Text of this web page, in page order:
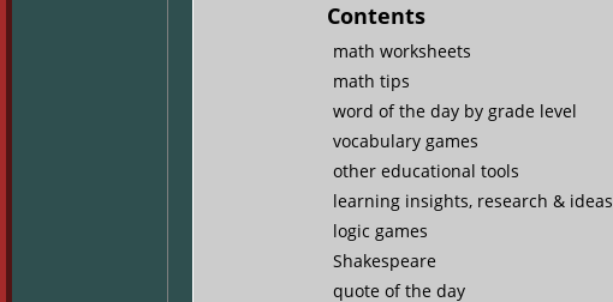
Contents
math worksheets
math tips
word of the day by grade level
vocabulary games
other educational tools
learning insights, research & ideas
logic games
Shakespeare
quote of the day